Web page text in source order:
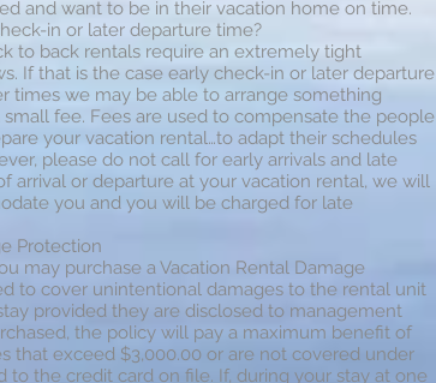
and want to be in their vacation home on time.
in or later departure time?
to back rentals require an extremely tight
If that is the case early check-in or later departure
times we may be able to arrange something
fee. Fees are used to compensate the people
your vacation rental…to adapt their schedules
please do not call for early arrivals and late
arrival or departure at your vacation rental, we will
you and you will be charged for late
Protection
may purchase a Vacation Rental Damage
to cover unintentional damages to the rental unit
provided they are disclosed to management
the policy will pay a maximum benefit of
that exceed $3,000.00 or are not covered under
to the credit card on file. If, during your stay at one